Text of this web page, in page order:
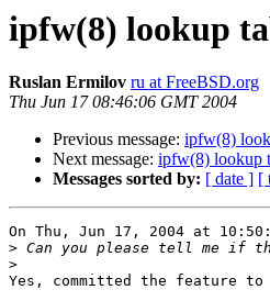
ipfw(8) lookup
Ruslan Ermilov ru at FreeBSD.org
Thu Jun 17 08:46:06 GMT 2004
Previous message: ipfw(8)
Next message: ipfw(8) lookup
Messages sorted by: [ date ] [
On Thu, Jun 17, 2004 at
>
>
Yes, committed the feature to